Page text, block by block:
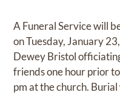
A Funeral Service will
on Tuesday, January
Dewey Bristol
friends one hour prior
pm at the church.